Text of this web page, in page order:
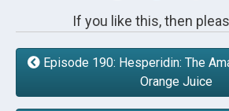
If you like this, then
Episode 190: Hesperidin: The
Orange Juice